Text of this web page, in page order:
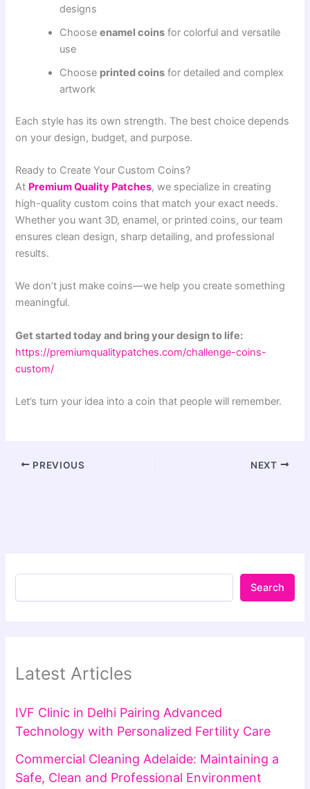
designs
Chooseenamel coins for colorful and versatile
use
Choose printed coins for detailed and complex
artwork
Each style has its own strength. The best choice depends
on your design, budget, and purpose.
Ready to Create Your Custom Coins?
At Premium Quality Patches, we specialize in creating
high-quality custom coins that match your exact needs.
Whether you want 3D, enamel, or printed coins, our team
ensures clean design, sharp detailing, and professional
results.
We don’t just make coins—we help you create something
meaningful.
Get started today and bring your design to life:
https://premiumqualitypatches.com/challenge-coins-
custom/
Let’s turn your idea into a coin that people will remember.
PREVIOUS NEXT
Search
Latest Articles
IVF Clinic in Delhi Pairing Advanced
Technology with Personalized Fertility Care
Commercial Cleaning Adelaide: Maintaining a
Safe, Clean and Professional Environment